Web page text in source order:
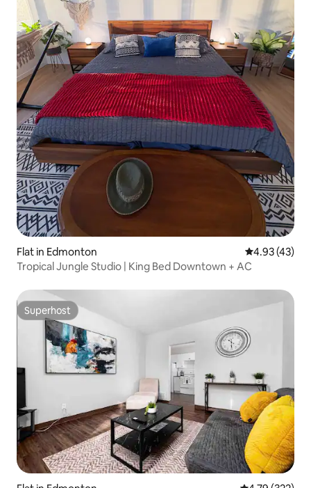
Flat in Edmonton 4.93 out of 5
4.93 (43)
Tropical Jungle Studio | King Bed Downtown + AC
Superhost
Superhost